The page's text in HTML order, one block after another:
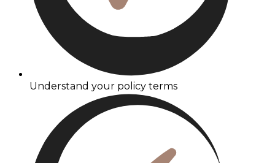
Understand your policy terms